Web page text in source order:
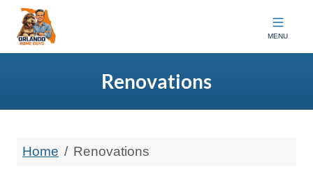
Orlando Home Guys MENU
Renovations
Home Renovations